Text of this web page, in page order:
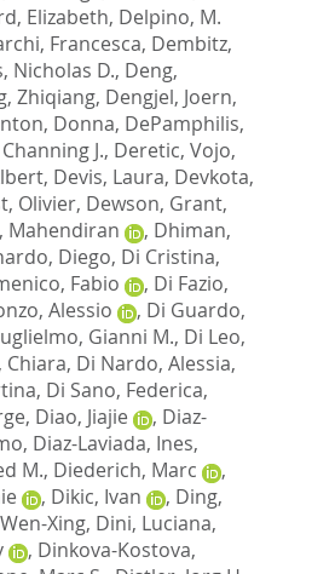
Elizabeth, Delpino, M.
Francesca, Dembitz,
Nicholas D., Deng,
Zhiqiang, Dengjel, Joern,
Donna, DePamphilis,
J., Deretic, Vojo,
, Devis, Laura, Devkota,
Olivier, Dewson, Grant,
Mahendiran
, Dhiman,
Diego, Di Cristina,
Fabio , Di Fazio,
Alessio , Di Guardo,
Gianni M., Di Leo,
Chiara, Di Nardo, Alessia,
, Di Sano, Federica,
, Diao, Jiajie , Diaz-
, Diaz-Laviada, Ines,
M., Diederich, Marc
,
, Dikic, Ivan , Ding,
Xing, Dini, Luciana,
, Dinkova-Kostova,